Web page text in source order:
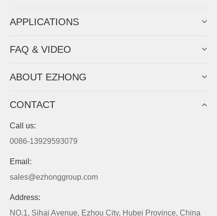
APPLICATIONS
FAQ & VIDEO
ABOUT EZHONG
CONTACT
Call us:
0086-13929593079
Email:
sales@ezhonggroup.com
Address:
NO.1, Sihai Avenue, Ezhou City, Hubei Province, China